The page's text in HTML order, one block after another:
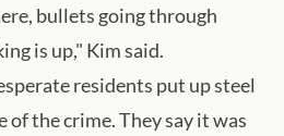
bullets going through
is up," Kim said.
residents put up steel
of the crime. They say it was